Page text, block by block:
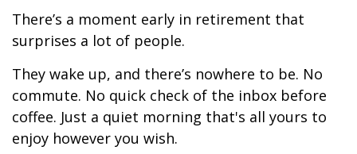
There’s a moment early in retirement that
surprises a lot of people.
They wake up, and there’s nowhere to be. No
commute. No quick check of the inbox before
coffee. Just a quiet morning that's all yours to
enjoy however you wish.